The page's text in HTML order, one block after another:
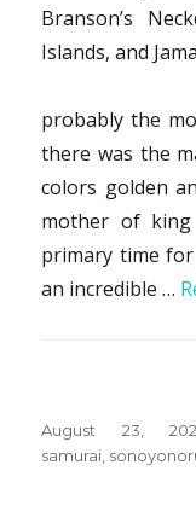
Branson’s
Islands, and
probably the
there was the
colors golden
mother of
primary time
an incredible …
Posted
on
August 23,
samurai,